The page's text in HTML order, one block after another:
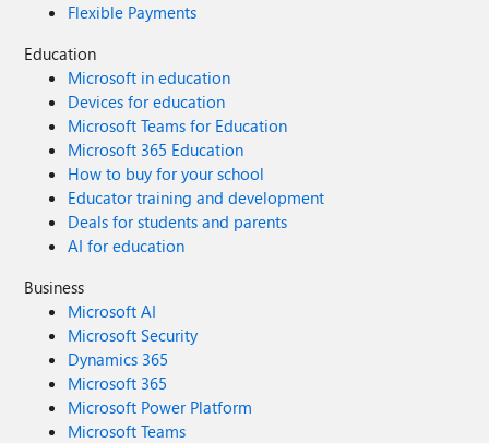
Flexible Payments
Education
Microsoft in education
Devices for education
Microsoft Teams for Education
Microsoft 365 Education
How to buy for your school
Educator training and development
Deals for students and parents
AI for education
Business
Microsoft AI
Microsoft Security
Dynamics 365
Microsoft 365
Microsoft Power Platform
Microsoft Teams